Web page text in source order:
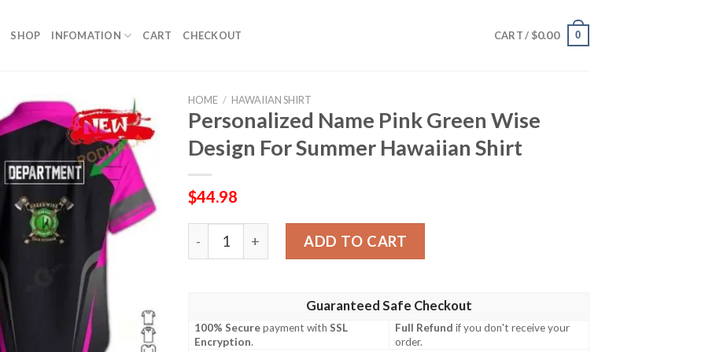
SHOP INFOMATION CART CHECKOUT CART / $0.00 0
HOME / HAWAIIAN SHIRT
Personalized Name Pink Green Wise
Design For Summer Hawaiian Shirt
$44.98
Personalized Name Pink Green Wise Design For Summer Hawaiian Shirt quantity
ADD TO CART
Guaranteed Safe Checkout
100% Securepayment withSSL
Encryption.
Full Refund if you don't receive your
order.